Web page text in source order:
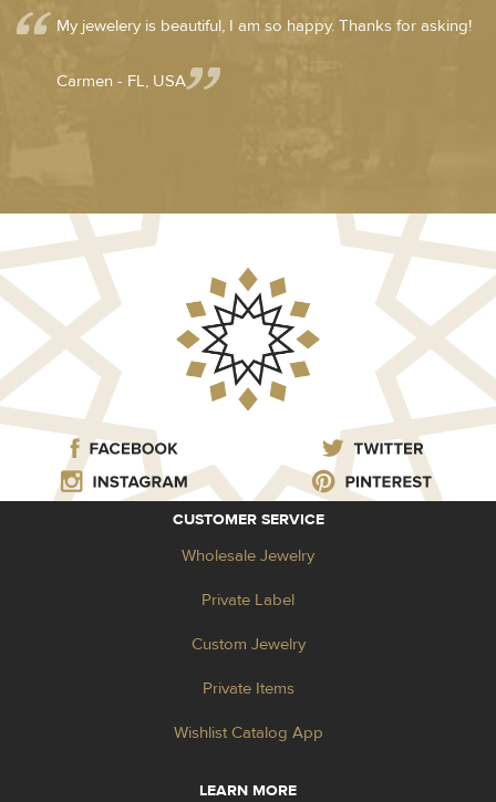
My jewelery is beautiful, I am so happy. Thanks for asking!
Carmen - FL, USA
CUSTOMER SERVICE
Wholesale Jewelry
Private Label
Custom Jewelry
Private Items
Wishlist Catalog App
LEARN MORE